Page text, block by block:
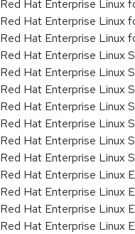
Red Hat Enterprise Linux
Red Hat Enterprise Linux
Red Hat Enterprise Linux
Red Hat Enterprise Linux
Red Hat Enterprise Linux
Red Hat Enterprise Linux
Red Hat Enterprise Linux
Red Hat Enterprise Linux
Red Hat Enterprise Linux
Red Hat Enterprise Linux
Red Hat Enterprise Linux
Red Hat Enterprise Linux
Red Hat Enterprise Linux
Red Hat Enterprise Linux